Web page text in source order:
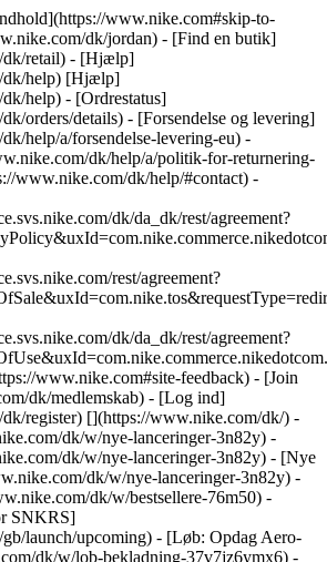
www.nike.com#skip-to-
dk/jordan) - [Find en butik]
dk/retail) - [Hjælp]
dk/help) [Hjælp]
help) - [Ordrestatus]
orders/details) - [Forsendelse og levering]
help/a/forsendelse-levering-eu) -
dk/help/a/politik-for-returnering-
www.nike.com/dk/help/#contact) -
dk/da_dk/rest/agreement?
rest/agreement?
dk/da_dk/rest/agreement?
www.nike.com#site-feedback) - [Join
dk/medlemskab) - [Log ind]
register) [](https://www.nike.com/dk/) -
dk/w/nye-lanceringer-3n82y) -
dk/w/nye-lanceringer-3n82y) - [Nye
dk/w/nye-lanceringer-3n82y) -
dk/w/bestsellere-76m50) -
SNKRS]
launch/upcoming) - [Løb: Opdag Aero-
dk/w/lob-bekladning-37v7jz6ymx6) -